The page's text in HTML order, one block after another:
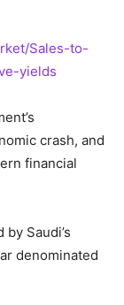
Sales-to-
yields
crash, and
financial
Saudi’s
denominated